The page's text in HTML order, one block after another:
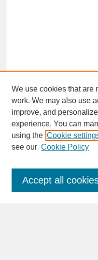
SEARCH
Enter search terms:
We use cookies that are
work. We may also use
improve, and
experience. You can
using the Cookie
see our Cookie Policy
Accept all